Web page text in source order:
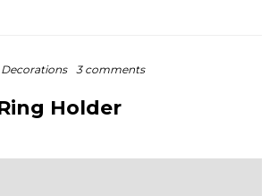
Decorations 3 comments
Holder